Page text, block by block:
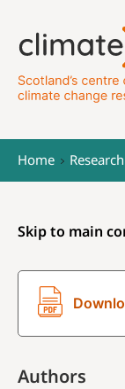
Home Research
Skip to main
Authors